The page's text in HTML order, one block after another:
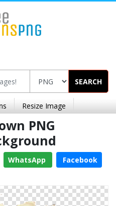
SEARCH
Resize Image
PNG
WhatsApp
Facebook